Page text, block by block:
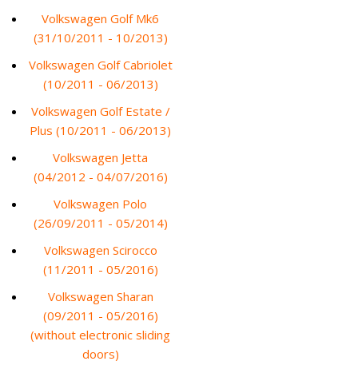
Volkswagen Golf Mk6
(31/10/2011 - 10/2013)
Volkswagen Golf Cabriolet
(10/2011 - 06/2013)
Volkswagen Golf Estate /
Plus (10/2011 - 06/2013)
Volkswagen Jetta
(04/2012 - 04/07/2016)
Volkswagen Polo
(26/09/2011 - 05/2014)
Volkswagen Scirocco
(11/2011 - 05/2016)
Volkswagen Sharan
(09/2011 - 05/2016)
(without electronic sliding
doors)